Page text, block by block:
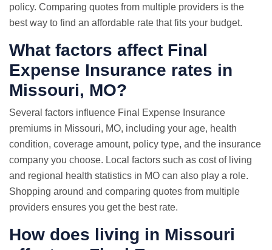
policy. Comparing quotes from multiple providers is the
best way to find an affordable rate that fits your budget.
What factors affect Final
Expense Insurance rates in
Missouri, MO?
Several factors influence Final Expense Insurance
premiums in Missouri, MO, including your age, health
condition, coverage amount, policy type, and the insurance
company you choose. Local factors such as cost of living
and regional health statistics in MO can also play a role.
Shopping around and comparing quotes from multiple
providers ensures you get the best rate.
How does living in Missouri